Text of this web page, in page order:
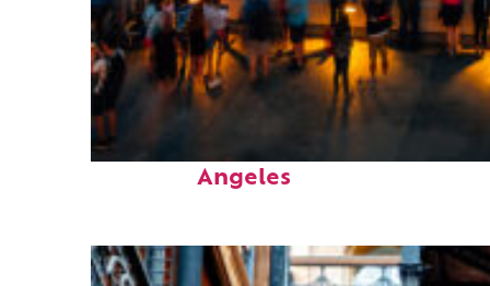
Perfect weekend in Los
Angeles